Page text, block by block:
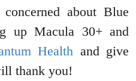
about Blue
up Macula 30+ and
Health and give
thank you!